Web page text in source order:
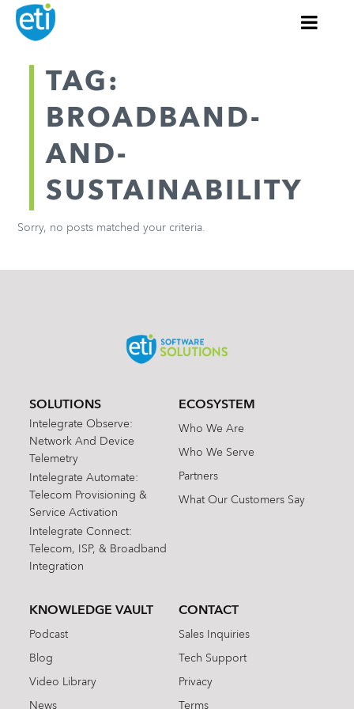
TAG:
BROADBAND-
AND-
SUSTAINABILITY
Sorry, no posts matched your criteria.
SOLUTIONS
Intelegrate Observe:
Network And Device
Telemetry
Intelegrate Automate:
Telecom Provisioning &
Service Activation
Intelegrate Connect:
Telecom, ISP, & Broadband
Integration
ECOSYSTEM
Who We Are
Who We Serve
Partners
What Our Customers Say
KNOWLEDGE VAULT
Podcast
Blog
Video Library
News
CONTACT
Sales Inquiries
Tech Support
Privacy
Terms